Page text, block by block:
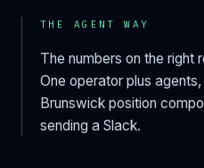
THE AGENT WAY
The numbers on the right
One operator plus
Brunswick position
sending a Slack.